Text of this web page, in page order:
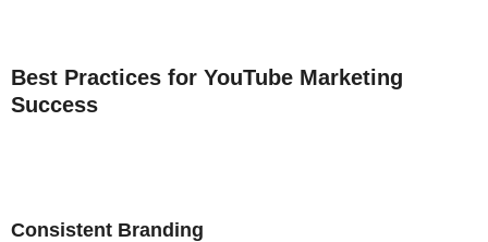
Best Practices for YouTube Marketing
Success
Consistent Branding